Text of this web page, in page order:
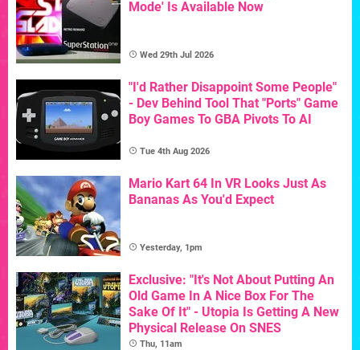
Mode' Is Available Now
Wed 29th Jul 2026
"I'd Rather Disappoint Some People"
- Dev Behind Tool That "Ports" Game
Boy Games To GBA Pivots To AI
Tue 4th Aug 2026
Mario Kart 64 In VR Looks Just As
Bananas As You'd Expect
Yesterday, 1pm
Exclusive: "It's Not About Putting An
Old Game In A Nice Box For The
Sake Of It" - Utopia Is Getting A New
Physical Release On SNES
Thu, 11am